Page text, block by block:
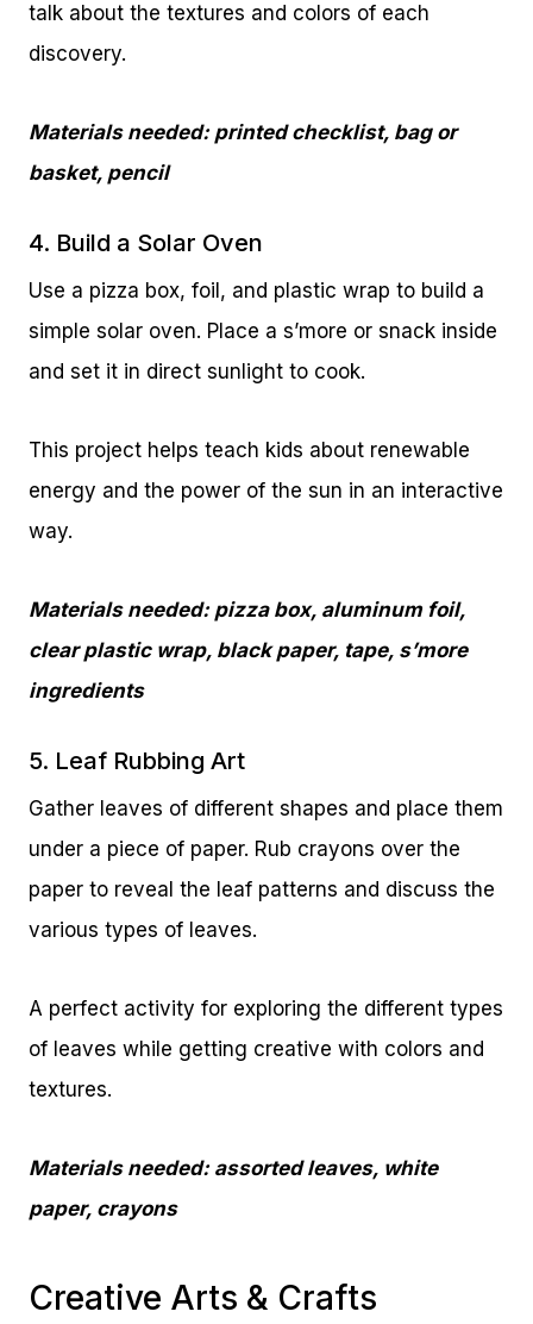
talk about the textures and colors of each
discovery.
Materials needed: printed checklist, bag or
basket, pencil
4. Build a Solar Oven
Use a pizza box, foil, and plastic wrap to build a
simple solar oven. Place a s’more or snack inside
and set it in direct sunlight to cook.
This project helps teach kids about renewable
energy and the power of the sun in an interactive
way.
Materials needed: pizza box, aluminum foil,
clear plastic wrap, black paper, tape, s’more
ingredients
5. Leaf Rubbing Art
Gather leaves of different shapes and place them
under a piece of paper. Rub crayons over the
paper to reveal the leaf patterns and discuss the
various types of leaves.
A perfect activity for exploring the different types
of leaves while getting creative with colors and
textures.
Materials needed: assorted leaves, white
paper, crayons
Creative Arts & Crafts